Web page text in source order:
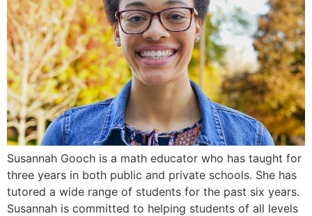
Susannah Gooch is a math educator who has taught for
three years in both public and private schools. She has
tutored a wide range of students for the past six years.
Susannah is committed to helping students of all levels